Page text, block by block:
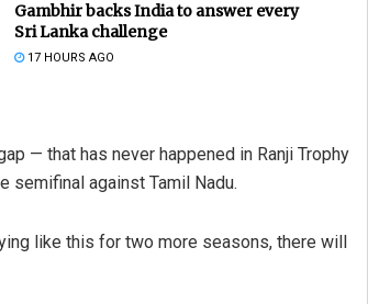
Gambhir backs India to answer every
Sri Lanka challenge
17 HOURS AGO
— that has never happened in Ranji Trophy
semifinal against Tamil Nadu.
like this for two more seasons, there will